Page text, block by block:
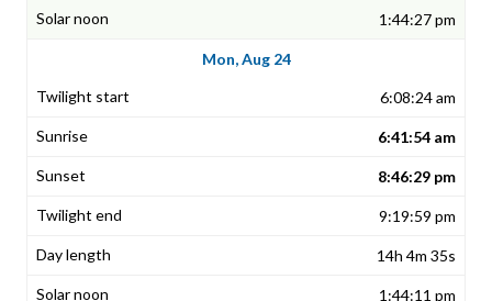
1:44:27 pm
Mon, Aug 24
6:08:24 am
6:41:54 am
8:46:29 pm
9:19:59 pm
14h 4m 35s
1:44:11 pm